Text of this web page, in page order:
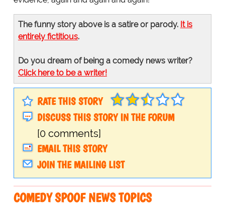
The funny story above is a satire or parody. It is
entirely fictitious.
Do you dream of being a comedy news writer?
Click here to be a writer!
RATE THIS STORY
DISCUSS THIS STORY IN THE FORUM
[0 comments]
EMAIL THIS STORY
JOIN THE MAILING LIST
COMEDY SPOOF NEWS TOPICS